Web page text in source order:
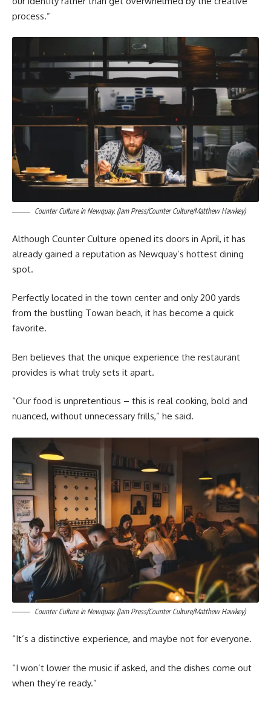
process.”
Counter Culture in Newquay. (Jam Press/Counter Culture/Matthew Hawkey)
Although Counter Culture opened its doors in April, it has
already gained a reputation as Newquay’s hottest dining
spot.
Perfectly located in the town center and only 200 yards
from the bustling Towan beach, it has become a quick
favorite.
Ben believes that the unique experience the restaurant
provides is what truly sets it apart.
“Our food is unpretentious – this is real cooking, bold and
nuanced, without unnecessary frills,” he said.
Counter Culture in Newquay. (Jam Press/Counter Culture/Matthew Hawkey)
“It’s a distinctive experience, and maybe not for everyone.
“I won’t lower the music if asked, and the dishes come out
when they’re ready.”